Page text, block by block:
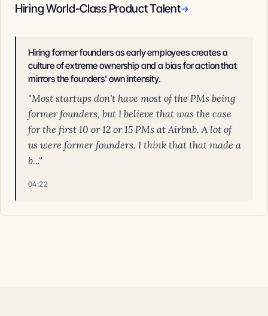
Hiring World-Class Product Talent→
Hiring former founders as early employees creates a
culture of extreme ownership and a bias for action that
mirrors the founders' own intensity.
"Most startups don't have most of the PMs being
former founders, but I believe that was the case
for the first 10 or 12 or 15 PMs at Airbnb. A lot of
us were former founders. I think that that made a
b..."
04:22